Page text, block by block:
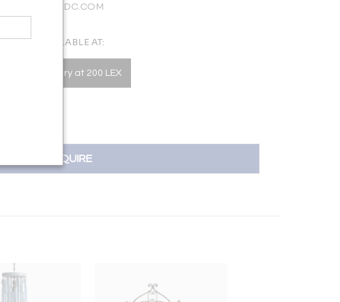
AVAILABLE AT:
The Gallery at 200 LEX
INQUIRE